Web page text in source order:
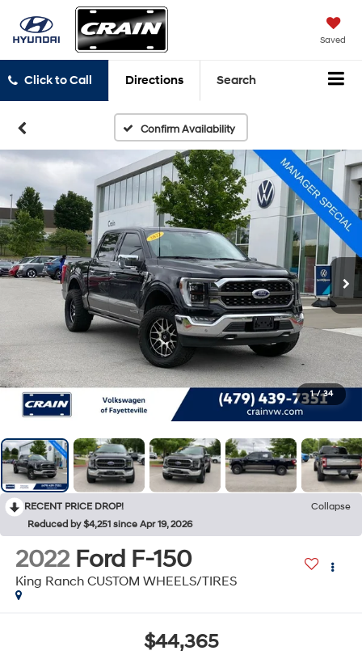
Saved
Click to Call Directions Search
Confirm Availability
1 / 34
RECENT PRICE DROP!
Collapse
Reduced by $4,251 since Apr 19, 2026
2022 Ford F-150
King Ranch CUSTOM WHEELS/TIRES
$44,365